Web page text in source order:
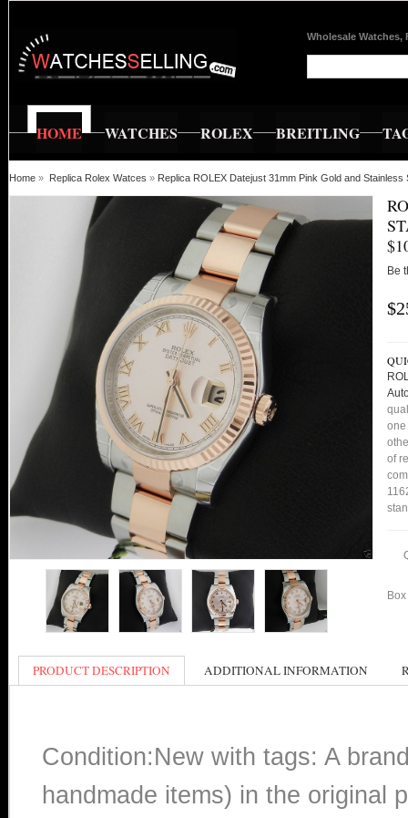
Wholesale Watches,
HOME WATCHES ROLEX BREITLING
Home » Replica Rolex Watces » Replica ROLEX Datejust 31mm Pink Gold and
Be
one
of
PRODUCT DESCRIPTION ADDITIONAL INFORMATION
Condition:New with tags: A
handmade items) in the original